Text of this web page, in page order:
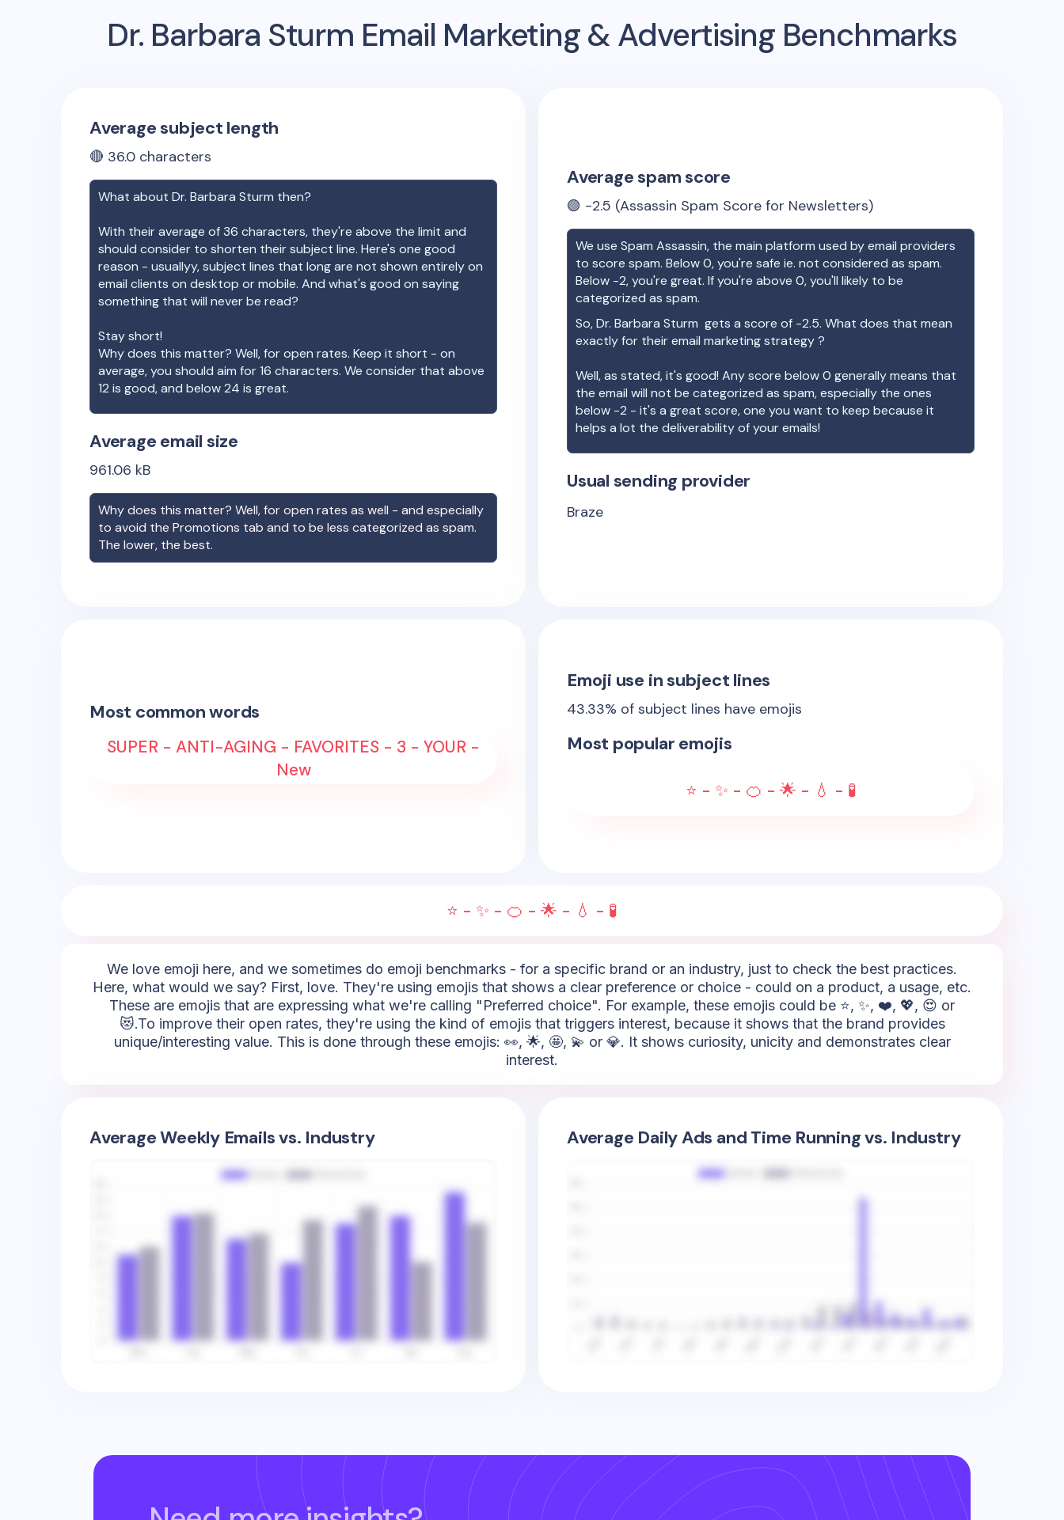
Dr. Barbara Sturm Email Marketing & Advertising Benchmarks
Average subject length
🔴 36.0 characters
What about Dr. Barbara Sturm then?
With their average of36 characters, they're above the limit and
should consider to shorten their subject line. Here's one good
reason - usuallyy, subject lines that long are not shown entirely on
email clients on desktop or mobile. And what's good on saying
something that will never be read?
Stay short!
Why does this matter? Well, for open rates. Keep it short - on
average, you should aim for 16 characters. We consider that above
12 is good, and below 24 is great.
Average email size
961.06 kB
Why does this matter? Well, for open rates as well - and especially
to avoid the Promotions tab and to be less categorized as spam.
The lower, the best.
Average spam score
🟢 -2.5 (Assassin Spam Score for Newsletters)
We use Spam Assassin, the main platform used by email providers
to score spam. Below 0, you're safe ie. not considered as spam.
Below -2, you're great. If you're above 0, you'll likely to be
categorized as spam.
So,Dr. Barbara Sturm gets a score of -2.5. What does that mean
exactly for their email marketing strategy ?
Well, as stated, it's good! Any score below 0 generally means that
the email will not be categorized as spam, especially the ones
below -2 - it's a great score, one you want to keep because it
helps a lot the deliverability of your emails!
Usual sending provider
Braze
Most common words
SUPER - ANTI-AGING - FAVORITES - 3 - YOUR -
New
Emoji use in subject lines
43.33% of subject lines have emojis
Most popular emojis
⭐ - ✨ - 🍊 - 🌟 - 💧 - 🧪
⭐ - ✨ - 🍊 - 🌟 - 💧 - 🧪
We love emoji here, and we sometimes do emoji benchmarks - for a specific brand or an industry, just to check the best practices.
Here, what would we say? First, love. They're using emojis that shows a clear preference or choice - could on a product, a usage, etc.
These are emojis that are expressing what we're calling "Preferred choice". For example, these emojis could be ⭐, ✨, ❤️, 💖, 😍 or
😻.To improve their open rates, they're using the kind of emojis that triggers interest, because it shows that the brand provides
unique/interesting value. This is done through these emojis: 👀, 🌟, 🤩, 💫 or 💎. It shows curiosity, unicity and demonstrates clear
interest.
Average Weekly Emails vs. Industry Average Daily Ads and Time Running vs. Industry